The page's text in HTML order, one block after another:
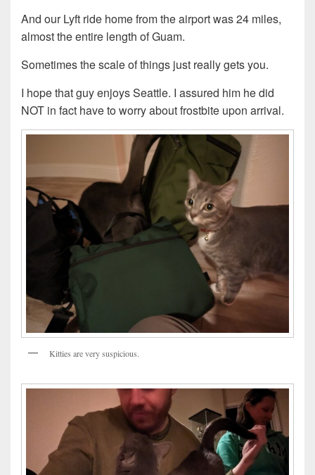
And our Lyft ride home from the airport was 24 miles,
almost the entire length of Guam.
Sometimes the scale of things just really gets you.
I hope that guy enjoys Seattle. I assured him he did
NOT in fact have to worry about frostbite upon arrival.
Kitties are very suspicious.